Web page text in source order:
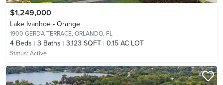
$1,249,000
Lake Ivanhoe - Orange
1900 GERDA TERRACE, ORLANDO, FL
4 Beds 3 Baths 3,123 SQFT 0.15 AC LOT
Status: Active